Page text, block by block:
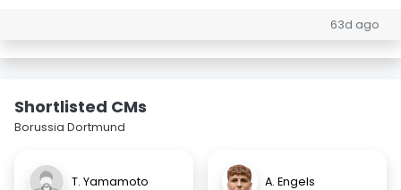
63d ago
Shortlisted CMs
Borussia Dortmund
T. Yamamoto A. Engels